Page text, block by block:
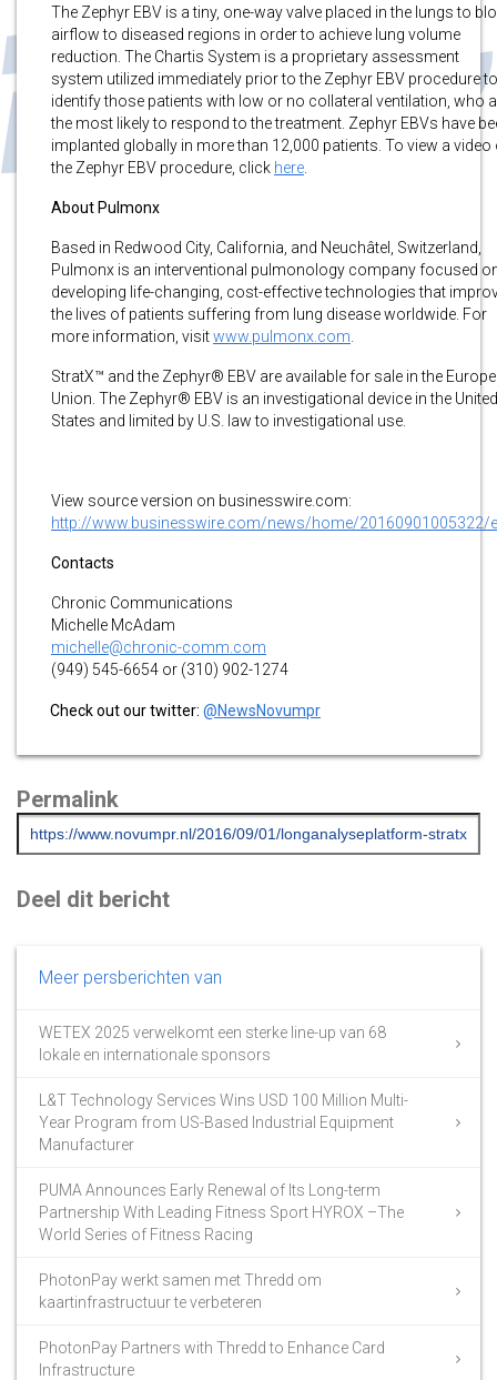
The Zephyr EBV is a tiny, one-way valve placed in the lungs to
airflow to diseased regions in order to achieve lung volume
reduction. The Chartis System is a proprietary assessment
system utilized immediately prior to the Zephyr EBV procedure to
identify those patients with low or no collateral ventilation, who
the most likely to respond to the treatment. Zephyr EBVs have
implanted globally in more than 12,000 patients. To view a video
the Zephyr EBV procedure, click here
About Pulmonx
Based in Redwood City, California, and Neuchâtel, Switzerland,
Pulmonx is an interventional pulmonology company focused
developing life-changing, cost-effective technologies that
the lives of patients suffering from lung disease worldwide. For
more information, visitwww.pulmonx.com
StratX™ and the Zephyr® EBV are available for sale in the
Union. The Zephyr® EBV is an investigational device in the United
States and limited by U.S. law to investigational use.
View source version on businesswire.com:
http://www.businesswire.com/news/home/20160901005322/
Contacts
Chronic Communications
Michelle McAdam
michelle@chronic-comm.com
(949) 545-6654 or (310) 902-1274
Check out our twitter: @NewsNovumpr
Permalink
Deel dit bericht
Meer persberichten van
WETEX 2025 verwelkomt een sterke line-up van 68
lokale en internationale sponsors
L&T Technology Services Wins USD 100 Million Multi-
Year Program from US-Based Industrial Equipment
Manufacturer
PUMA Announces Early Renewal of Its Long-term
Partnership With Leading Fitness Sport HYROX –The
World Series of Fitness Racing
PhotonPay werkt samen met Thredd om
kaartinfrastructuur te verbeteren
PhotonPay Partners with Thredd to Enhance Card
Infrastructure